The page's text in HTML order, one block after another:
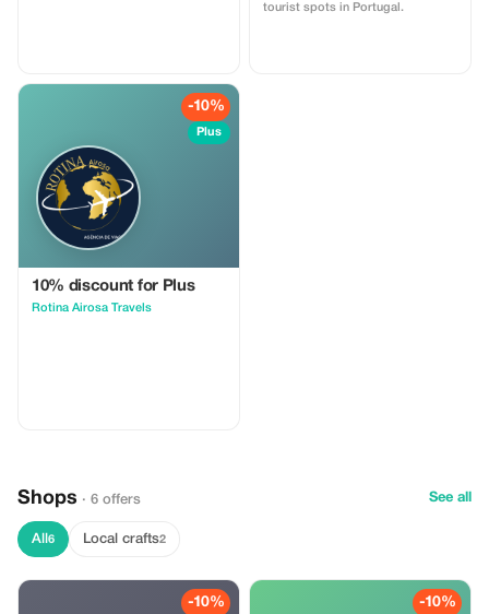
tourist spots in Portugal.
-10%
Plus
10% discount for Plus
Rotina Airosa Travels
Shops · 6 offers See all
All 6 Local crafts2
-10% -10%